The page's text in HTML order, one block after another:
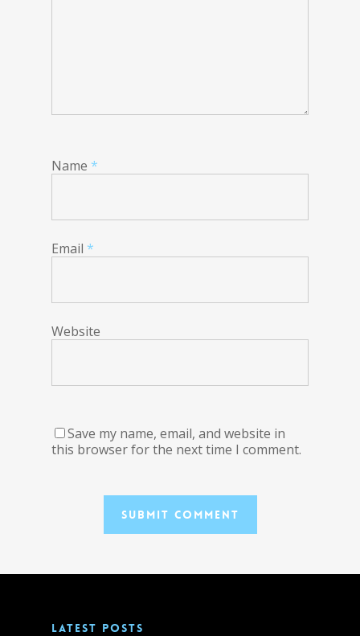
Name *
Email *
Website
Save my name, email, and website in
this browser for the next time I comment.
LATEST POSTS